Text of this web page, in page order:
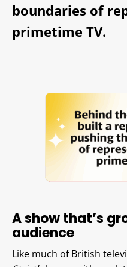
boundaries of
primetime TV.
A show that’s
audience
Like much of British